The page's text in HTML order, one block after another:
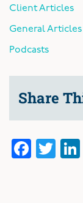
Client Articles
General Articles
Podcasts
Share